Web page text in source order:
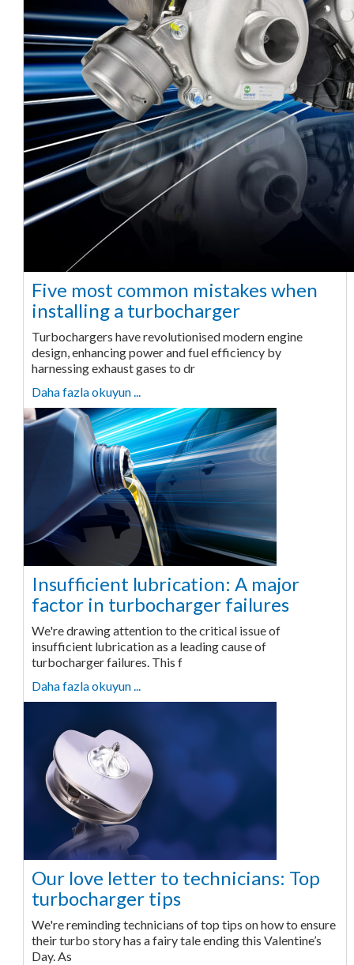
Five most common mistakes when
installing a turbocharger
Turbochargers have revolutionised modern engine
design, enhancing power and fuel efficiency by
harnessing exhaust gases to dr
Daha fazla okuyun ...
Insufficient lubrication: A major
factor in turbocharger failures
We're drawing attention to the critical issue of
insufficient lubrication as a leading cause of
turbocharger failures. This f
Daha fazla okuyun ...
Our love letter to technicians: Top
turbocharger tips
We're reminding technicians of top tips on how to ensure
their turbo story has a fairy tale ending this Valentine’s
Day. As